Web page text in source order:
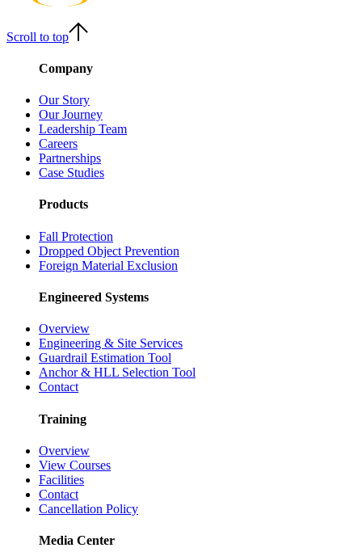
Scroll to top
Company
Our Story
Our Journey
Leadership Team
Careers
Partnerships
Case Studies
Products
Fall Protection
Dropped Object Prevention
Foreign Material Exclusion
Engineered Systems
Overview
Engineering & Site Services
Guardrail Estimation Tool
Anchor & HLL Selection Tool
Contact
Training
Overview
View Courses
Facilities
Contact
Cancellation Policy
Media Center